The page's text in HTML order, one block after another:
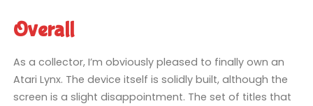
Overall
As a collector, I’m obviously pleased to finally own an
Atari Lynx. The device itself is solidly built, although the
screen is a slight disappointment. The set of titles that